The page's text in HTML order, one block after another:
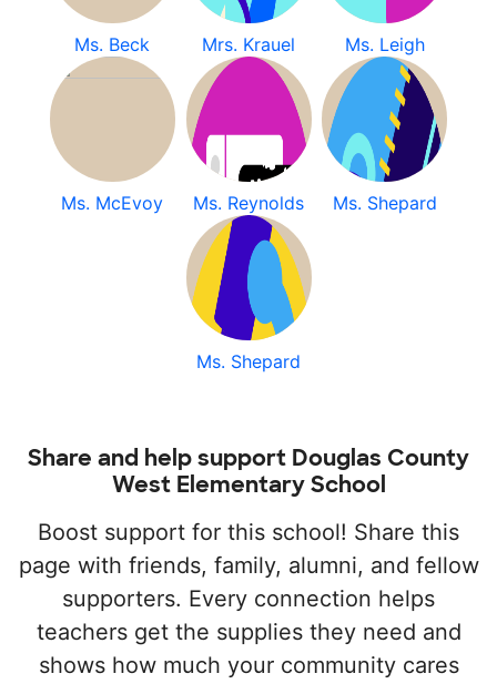
Ms. Beck Mrs. Krauel Ms. Leigh
Ms. McEvoy Ms. Reynolds Ms. Shepard
Ms. Shepard
Share and help support Douglas County
West Elementary School
Boost support for this school! Share this
page with friends, family, alumni, and fellow
supporters. Every connection helps
teachers get the supplies they need and
shows how much your community cares